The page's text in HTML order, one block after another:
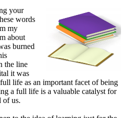
your
words
my
about
burned
the line
it was
life as an important facet of being
a full life is a valuable catalyst for
of us.